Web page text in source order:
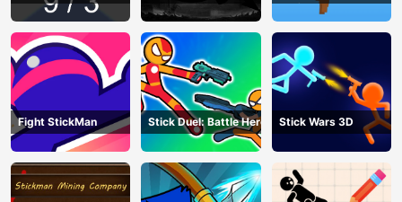
craft
Fight StickMan Stick Duel: Battle Hero Stick Wars 3D